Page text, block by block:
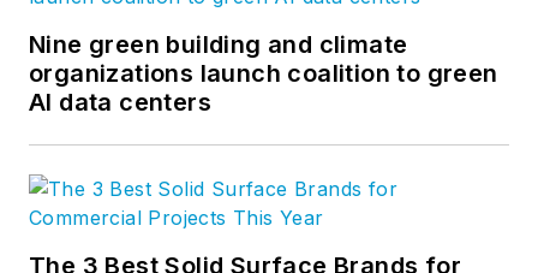
Nine green building and climate
organizations launch coalition to green
AI data centers
The 3 Best Solid Surface Brands for